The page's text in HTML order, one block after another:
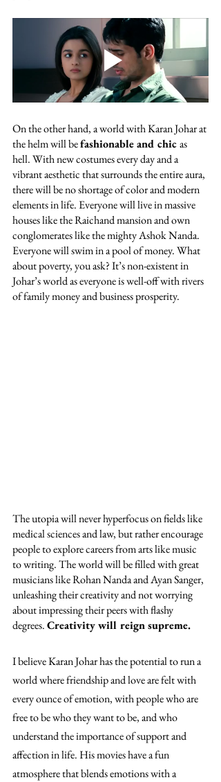
On the other hand, a world with Karan Johar at
the helm will be fashionable and chic as
hell. With new costumes every day and a
vibrant aesthetic that surrounds the entire aura,
there will be no shortage of color and modern
elements in life. Everyone will live in massive
houses like the Raichand mansion and own
conglomerates like the mighty Ashok Nanda.
Everyone will swim in a pool of money. What
about poverty, you ask? It’s non-existent in
Johar’s world as everyone is well-off with rivers
of family money and business prosperity.
The utopia will never hyperfocus on fields like
medical sciences and law, but rather encourage
people to explore careers from arts like music
to writing. The world will be filled with great
musicians like Rohan Nanda and Ayan Sanger,
unleashing their creativity and not worrying
about impressing their peers with flashy
degrees. Creativity will reign supreme.
I believe Karan Johar has the potential to run a
world where friendship and love are felt with
every ounce of emotion, with people who are
free to be who they want to be, and who
understand the importance of support and
affection in life. His movies have a fun
atmosphere that blends emotions with a